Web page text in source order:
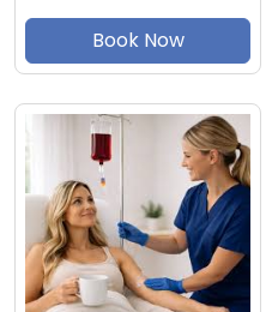
Book Now